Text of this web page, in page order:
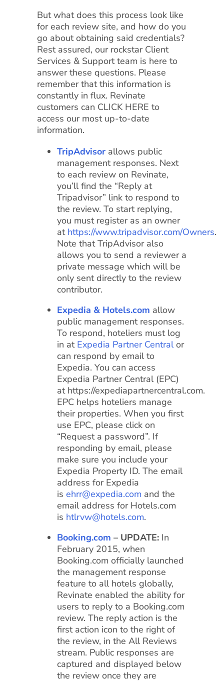
But what does this process look like
for each review site, and how do you
go about obtaining said credentials?
Rest assured, our rockstar Client
Services & Support team is here to
answer these questions. Please
remember that this information is
constantly in flux. Revinate
customers can CLICK HERE to
access our most up-to-date
information.
TripAdvisor allows public
management responses. Next
to each review on Revinate,
you’ll find the “Reply at
Tripadvisor” link to respond to
the review. To start replying,
you must register as an owner
at https://www.tripadvisor.com/Owners.
Note that TripAdvisor also
allows you to send a reviewer a
private message which will be
only sent directly to the review
contributor.
Expedia & Hotels.com allow
public management responses.
To respond, hoteliers must log
in at Expedia Partner Centralor
can respond by email to
Expedia. You can access
Expedia Partner Central (EPC)
at https://expediapartnercentral.com.
EPC helps hoteliers manage
their properties. When you first
use EPC, please click on
“Request a password”. If
responding by email, please
make sure you include your
Expedia Property ID. The email
address for Expedia
is ehrr@expedia.com and the
email address for Hotels.com
is htlrvw@hotels.com.
Booking.com – UPDATE:In
February 2015, when
Booking.com officially launched
the management response
feature to all hotels globally,
Revinate enabled the ability for
users to reply to a Booking.com
review. The reply action is the
first action icon to the right of
the review, in the All Reviews
stream. Public responses are
captured and displayed below
the review once they are